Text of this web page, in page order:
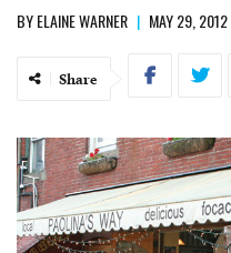
BYELAINE WARNER | MAY 29, 2012
Share